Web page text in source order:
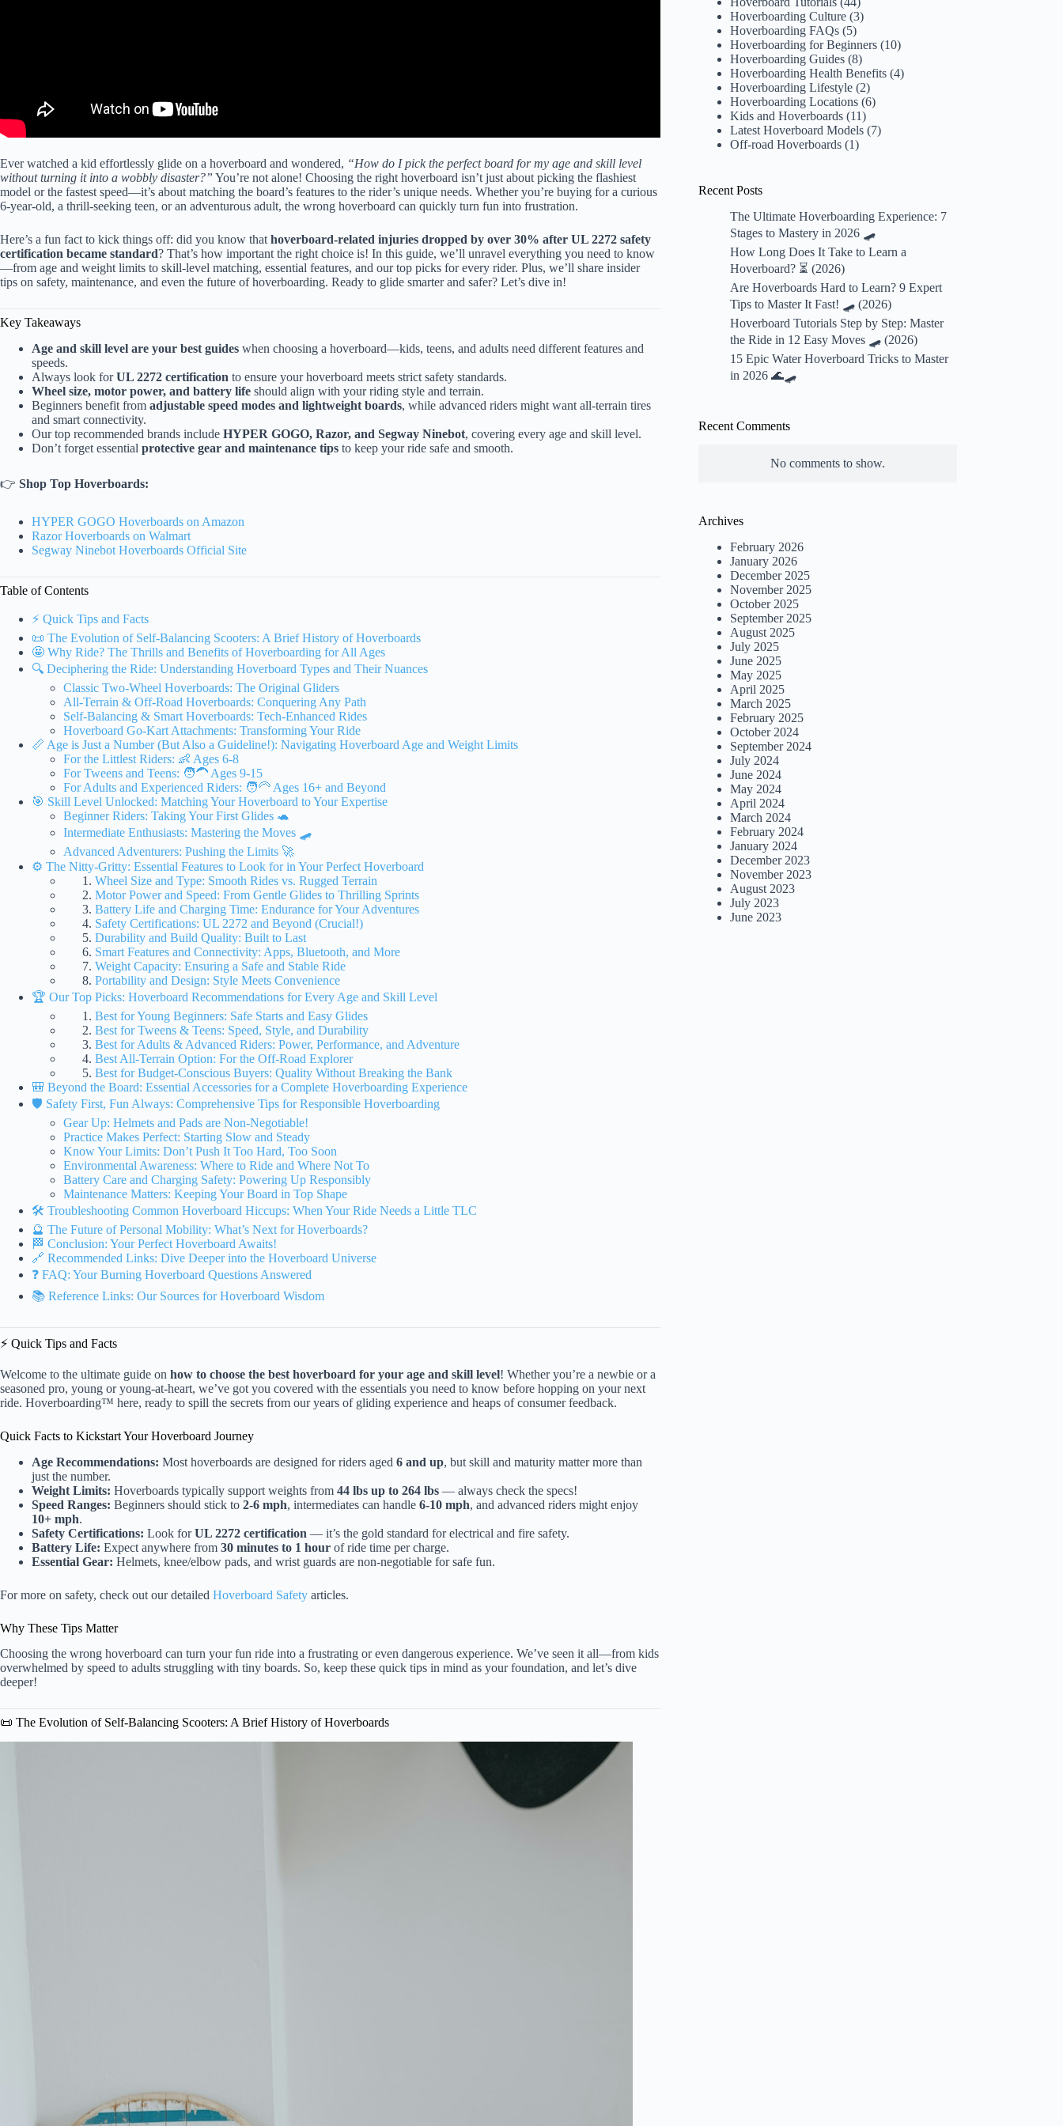
Ever watched a kid effortlessly glide on a hoverboard and wondered, “How do I pick the perfect board for my age and skill level
without turning it into a wobbly disaster?” You’re not alone! Choosing the right hoverboard isn’t just about picking the flashiest
model or the fastest speed—it’s about matching the board’s features to the rider’s unique needs. Whether you’re buying for a curious
6-year-old, a thrill-seeking teen, or an adventurous adult, the wrong hoverboard can quickly turn fun into frustration.
Here’s a fun fact to kick things off: did you know thathoverboard-related injuries dropped by over 30% after UL 2272 safety
certification became standard? That’s how important the right choice is! In this guide, we’ll unravel everything you need to know
—from age and weight limits to skill-level matching, essential features, and our top picks for every rider. Plus, we’ll share insider
tips on safety, maintenance, and even the future of hoverboarding. Ready to glide smarter and safer? Let’s dive in!
Key Takeaways
Age and skill level are your best guides when choosing a hoverboard—kids, teens, and adults need different features and
speeds.
Always look forUL 2272 certification to ensure your hoverboard meets strict safety standards.
Wheel size, motor power, and battery life should align with your riding style and terrain.
Beginners benefit from adjustable speed modes and lightweight boards, while advanced riders might want all-terrain tires
and smart connectivity.
Our top recommended brands include HYPER GOGO, Razor, and Segway Ninebot, covering every age and skill level.
Don’t forget essential protective gear and maintenance tips to keep your ride safe and smooth.
👉 Shop Top Hoverboards:
HYPER GOGO Hoverboards on Amazon
Razor Hoverboards on Walmart
Segway Ninebot Hoverboards Official Site
Table of Contents
⚡️ Quick Tips and Facts
📜 The Evolution of Self-Balancing Scooters: A Brief History of Hoverboards
🤩 Why Ride? The Thrills and Benefits of Hoverboarding for All Ages
🔍 Deciphering the Ride: Understanding Hoverboard Types and Their Nuances
Classic Two-Wheel Hoverboards: The Original Gliders
All-Terrain & Off-Road Hoverboards: Conquering Any Path
Self-Balancing & Smart Hoverboards: Tech-Enhanced Rides
Hoverboard Go-Kart Attachments: Transforming Your Ride
📏 Age is Just a Number (But Also a Guideline!): Navigating Hoverboard Age and Weight Limits
For the Littlest Riders: 👶 Ages 6-8
For Tweens and Teens: 🧑‍🦱 Ages 9-15
For Adults and Experienced Riders: 🧑‍🦳 Ages 16+ and Beyond
🎯 Skill Level Unlocked: Matching Your Hoverboard to Your Expertise
Beginner Riders: Taking Your First Glides 🐢
Intermediate Enthusiasts: Mastering the Moves 🛹
Advanced Adventurers: Pushing the Limits 🚀
⚙️ The Nitty-Gritty: Essential Features to Look for in Your Perfect Hoverboard
Wheel Size and Type: Smooth Rides vs. Rugged Terrain
Motor Power and Speed: From Gentle Glides to Thrilling Sprints
Battery Life and Charging Time: Endurance for Your Adventures
Safety Certifications: UL 2272 and Beyond (Crucial!)
Durability and Build Quality: Built to Last
Smart Features and Connectivity: Apps, Bluetooth, and More
Weight Capacity: Ensuring a Safe and Stable Ride
Portability and Design: Style Meets Convenience
🏆 Our Top Picks: Hoverboard Recommendations for Every Age and Skill Level
Best for Young Beginners: Safe Starts and Easy Glides
Best for Tweens & Teens: Speed, Style, and Durability
Best for Adults & Advanced Riders: Power, Performance, and Adventure
Best All-Terrain Option: For the Off-Road Explorer
Best for Budget-Conscious Buyers: Quality Without Breaking the Bank
🎒 Beyond the Board: Essential Accessories for a Complete Hoverboarding Experience
🛡️ Safety First, Fun Always: Comprehensive Tips for Responsible Hoverboarding
Gear Up: Helmets and Pads are Non-Negotiable!
Practice Makes Perfect: Starting Slow and Steady
Know Your Limits: Don’t Push It Too Hard, Too Soon
Environmental Awareness: Where to Ride and Where Not To
Battery Care and Charging Safety: Powering Up Responsibly
Maintenance Matters: Keeping Your Board in Top Shape
🛠️ Troubleshooting Common Hoverboard Hiccups: When Your Ride Needs a Little TLC
🔮 The Future of Personal Mobility: What’s Next for Hoverboards?
🏁 Conclusion: Your Perfect Hoverboard Awaits!
🔗 Recommended Links: Dive Deeper into the Hoverboard Universe
❓ FAQ: Your Burning Hoverboard Questions Answered
📚 Reference Links: Our Sources for Hoverboard Wisdom
⚡️ Quick Tips and Facts
Welcome to the ultimate guide on how to choose the best hoverboard for your age and skill level! Whether you’re a newbie or a
seasoned pro, young or young-at-heart, we’ve got you covered with the essentials you need to know before hopping on your next
ride. Hoverboarding™ here, ready to spill the secrets from our years of gliding experience and heaps of consumer feedback.
Quick Facts to Kickstart Your Hoverboard Journey
Age Recommendations: Most hoverboards are designed for riders aged 6 and up, but skill and maturity matter more than
just the number.
Weight Limits: Hoverboards typically support weights from 44 lbs up to 264 lbs — always check the specs!
Speed Ranges: Beginners should stick to 2-6 mph, intermediates can handle 6-10 mph, and advanced riders might enjoy
10+ mph.
Safety Certifications: Look forUL 2272 certification — it’s the gold standard for electrical and fire safety.
Battery Life: Expect anywhere from 30 minutes to 1 hour of ride time per charge.
Essential Gear: Helmets, knee/elbow pads, and wrist guards are non-negotiable for safe fun.
For more on safety, check out our detailed Hoverboard Safety articles.
Why These Tips Matter
Choosing the wrong hoverboard can turn your fun ride into a frustrating or even dangerous experience. We’ve seen it all—from kids
overwhelmed by speed to adults struggling with tiny boards. So, keep these quick tips in mind as your foundation, and let’s dive
deeper!
📜 The Evolution of Self-Balancing Scooters: A Brief History of Hoverboards
Hoverboarding Culture (3)
Hoverboarding FAQs (5)
Hoverboarding for Beginners (10)
Hoverboarding Guides (8)
Hoverboarding Health Benefits (4)
Hoverboarding Lifestyle (2)
Hoverboarding Locations (6)
Kids and Hoverboards (11)
Latest Hoverboard Models (7)
Off-road Hoverboards (1)
Recent Posts
The Ultimate Hoverboarding Experience: 7
Stages to Mastery in 2026 🛹
How Long Does It Take to Learn a
Hoverboard? ⏳ (2026)
Are Hoverboards Hard to Learn? 9 Expert
Tips to Master It Fast! 🛹 (2026)
Hoverboard Tutorials Step by Step: Master
the Ride in 12 Easy Moves 🛹 (2026)
15 Epic Water Hoverboard Tricks to Master
in 2026 🌊🛹
Recent Comments
No comments to show.
Archives
February 2026
January 2026
December 2025
November 2025
October 2025
September 2025
August 2025
July 2025
June 2025
May 2025
April 2025
March 2025
February 2025
October 2024
September 2024
July 2024
June 2024
May 2024
April 2024
March 2024
February 2024
January 2024
December 2023
November 2023
August 2023
July 2023
June 2023